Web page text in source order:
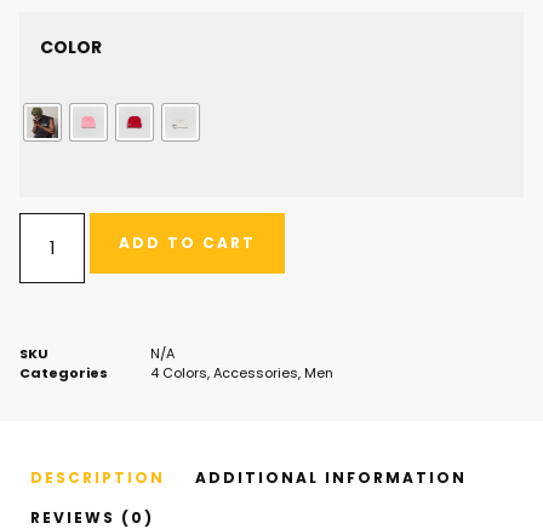
COLOR
ADD TO CART
SKU
N/A
Categories
4 Colors,Accessories, Men
DESCRIPTION
ADDITIONAL INFORMATION
REVIEWS (0)